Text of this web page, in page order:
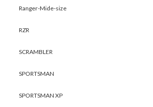
Ranger-Mide-size
RZR
SCRAMBLER
SPORTSMAN
SPORTSMAN XP